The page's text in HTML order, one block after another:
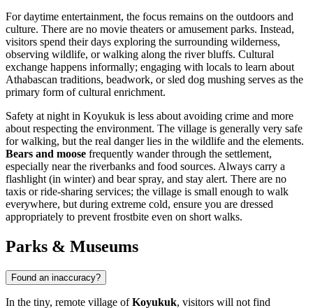
For daytime entertainment, the focus remains on the outdoors and
culture. There are no movie theaters or amusement parks. Instead,
visitors spend their days exploring the surrounding wilderness,
observing wildlife, or walking along the river bluffs. Cultural
exchange happens informally; engaging with locals to learn about
Athabascan traditions, beadwork, or sled dog mushing serves as the
primary form of cultural enrichment.
Safety at night in Koyukuk is less about avoiding crime and more
about respecting the environment. The village is generally very safe
for walking, but the real danger lies in the wildlife and the elements.
Bears and moose frequently wander through the settlement,
especially near the riverbanks and food sources. Always carry a
flashlight (in winter) and bear spray, and stay alert. There are no
taxis or ride-sharing services; the village is small enough to walk
everywhere, but during extreme cold, ensure you are dressed
appropriately to prevent frostbite even on short walks.
Parks & Museums
Found an inaccuracy?
In the tiny, remote village ofKoyukuk, visitors will not find